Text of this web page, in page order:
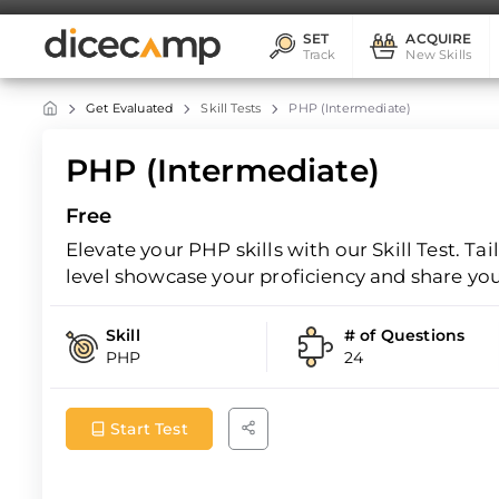
SET
Track
ACQUIRE
New Skills
Get Evaluated Skill Tests PHP (Intermediate)
PHP (Intermediate)
Free
Elevate your PHP skills with our Skill Test.
level showcase your proficiency and share
Skill
PHP
# of Questions
24
Start Test